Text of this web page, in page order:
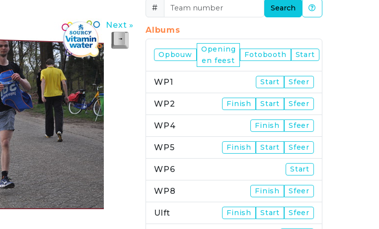
Next »
#
Search
Albums
Nijmegen
Opbouw
Opening
en feest
Fotobooth Start
WP1 Start Sfeer
WP2 Finish Start Sfeer
WP4 Finish Sfeer
WP5 Finish Start Sfeer
WP6 Start
WP8 Finish Sfeer
Ulft Finish Start Sfeer